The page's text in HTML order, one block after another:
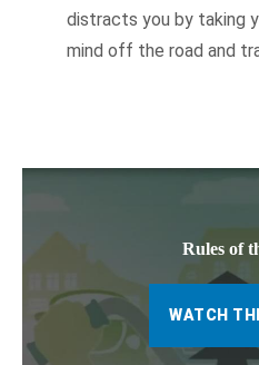
distracts you by taking
mind off the road and
Rules of
WATCH